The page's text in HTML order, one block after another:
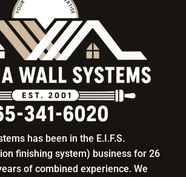
has been in the E.I.F.S.
finishing system) business for 26
of combined experience. We